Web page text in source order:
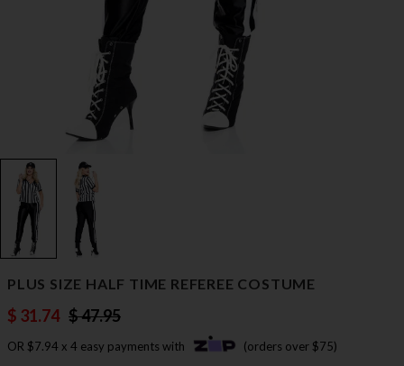
PLUS SIZE HALF TIME REFEREE COSTUME
$ 31.74 $ 47.95
OR $7.94 x 4 easy payments with (orders over $75)